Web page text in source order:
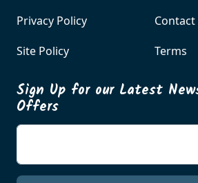
Privacy Policy
Site Policy
Contact
Terms
Sign Up for our Latest
Offers